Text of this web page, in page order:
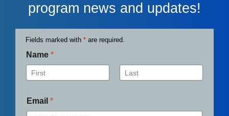
program news and updates!
Fields marked with * are required.
Name *
Email *